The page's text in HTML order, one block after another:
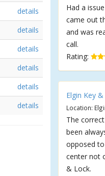
details
details
details
details
details
details
Had a
came out
and was
call.
Rating:
Elgin Key
Location:
The
been
opposed
center not
& Lock.